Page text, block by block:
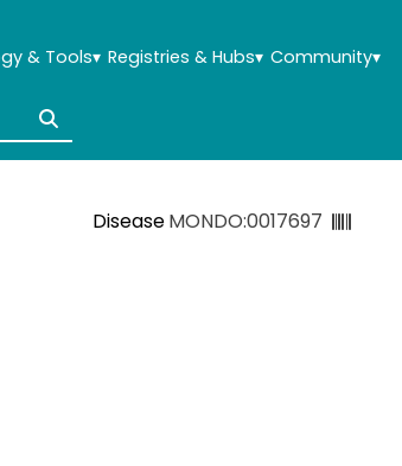
& Tools▾ Registries & Hubs▾ Community▾
DiseaseMONDO:0017697